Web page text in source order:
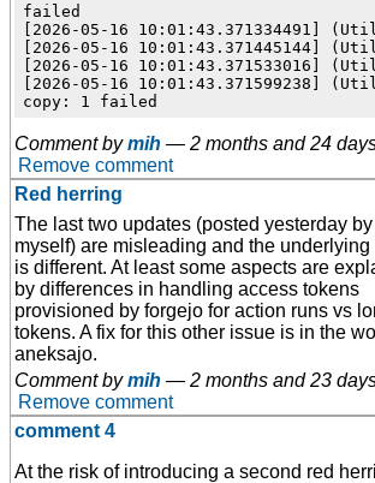
failed
[2026-05-16 10:01:43.371334491]
[2026-05-16 10:01:43.371445144]
[2026-05-16 10:01:43.371533016]
[2026-05-16 10:01:43.371599238]
Comment bymih — 2 months and 24
Remove comment
Red herring
The last two updates (posted yesterday by
myself) are misleading and the underlying
is different. At least some aspects are
by differences in handling access tokens
provisioned by forgejo for action runs vs
tokens. A fix for this other issue is in the
aneksajo.
Comment bymih — 2 months and 23
Remove comment
comment 4
At the risk of introducing a second red